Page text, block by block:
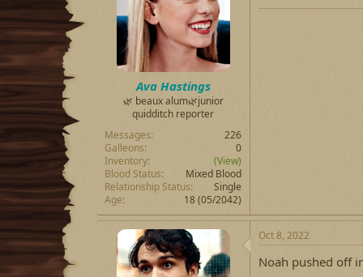
Ava Hastings
🌿 beaux alum🌿junior
quidditch reporter
Messages
226
Galleons
0
Inventory
(View)
Blood Status
Mixed Blood
Relationship Status
Single
Age
18 (05/2042)
Oct 8, 2022
Noah pushed off